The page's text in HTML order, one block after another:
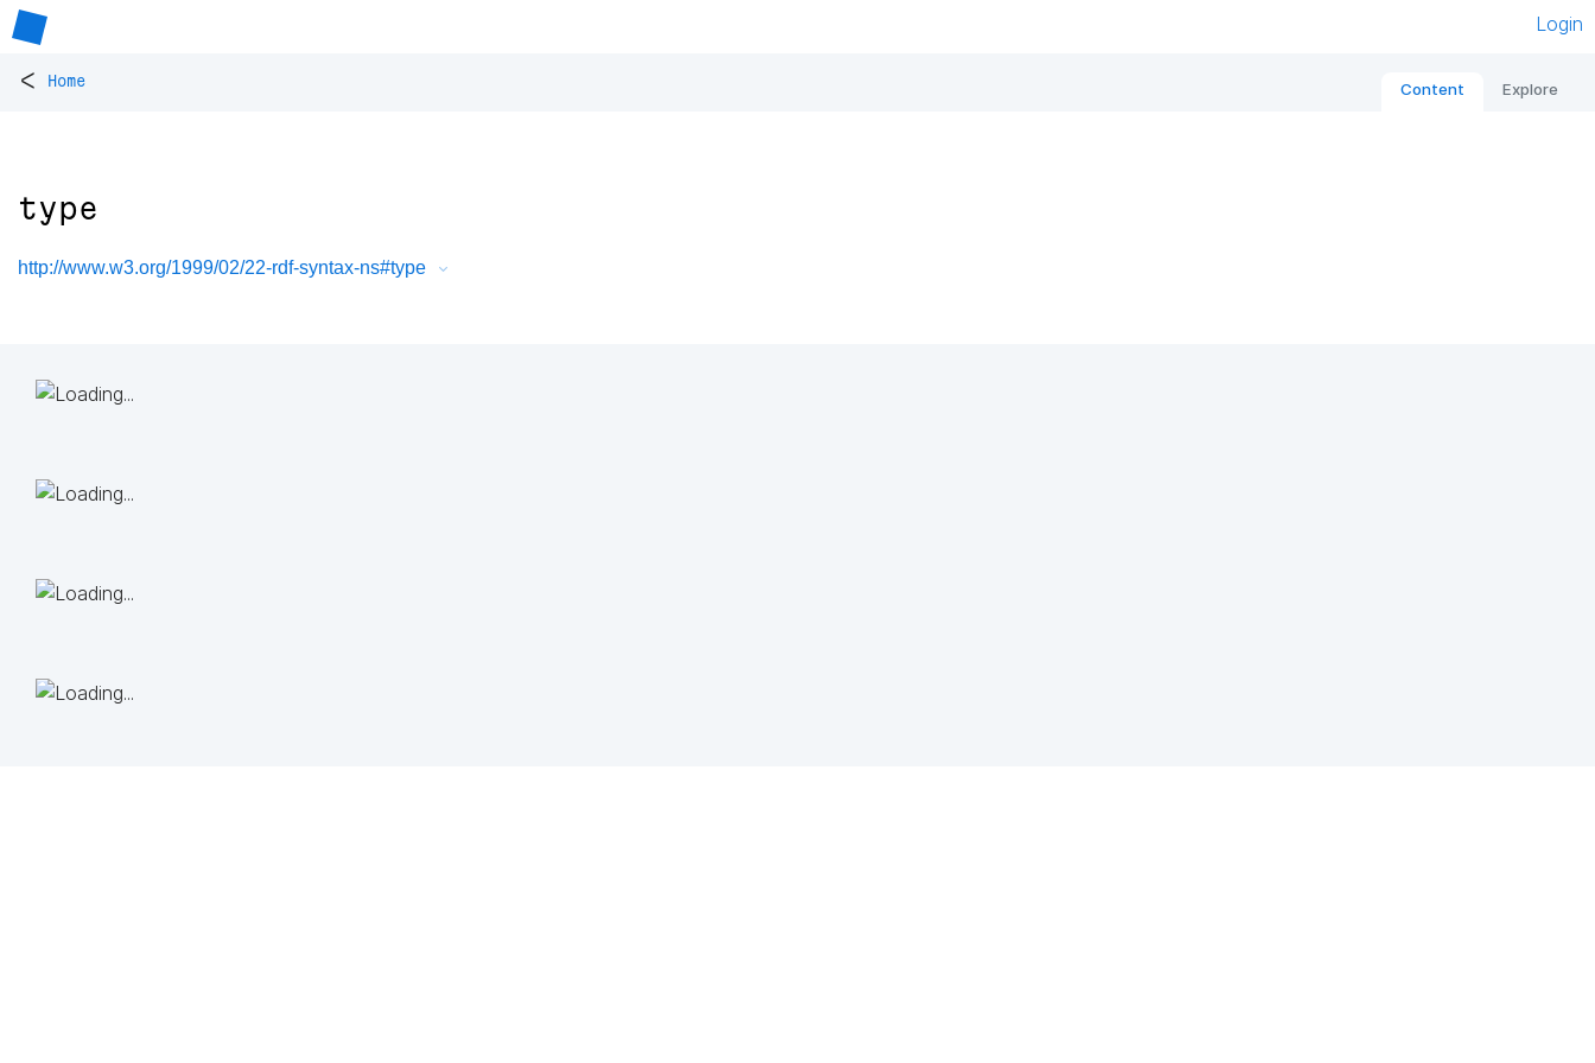
Login
< Home Content Explore
type
http://www.w3.org/1999/02/22-rdf-syntax-ns#type